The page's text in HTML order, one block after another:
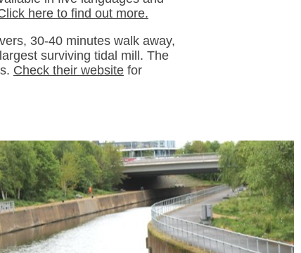
here to find out more.
30-40 minutes walk away,
surviving tidal mill. The
Check their websitefor